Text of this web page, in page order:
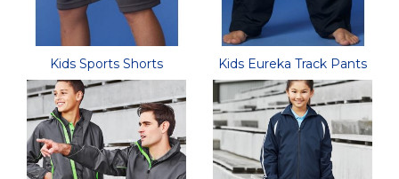
Kids Sports Shorts Kids Eureka Track Pants